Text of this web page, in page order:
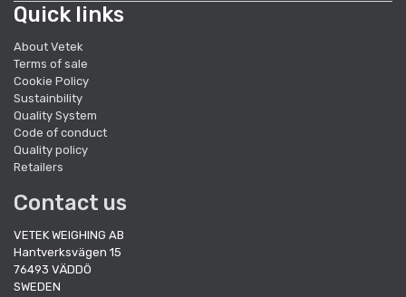
Quick links
About Vetek
Terms of sale
Cookie Policy
Sustainbility
Quality System
Code of conduct
Quality policy
Retailers
Contact us
VETEK WEIGHING AB
Hantverksvägen 15
76493 VÄDDÖ
SWEDEN